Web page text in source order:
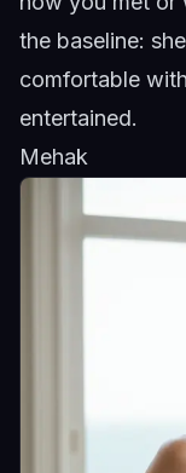
the baseline:
comfortable
entertained.
Mehak